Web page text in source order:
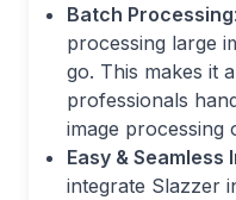
Batch Processing
processing large
go. This makes it
professionals
image processing
Easy & Seamless
integrate Slazzer